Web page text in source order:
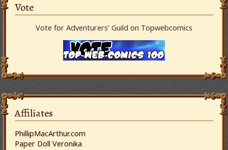
Vote
Vote for Adventurers’ Guild on Topwebcomics
Affiliates
PhillipMacArthur.com
Paper Doll Veronika